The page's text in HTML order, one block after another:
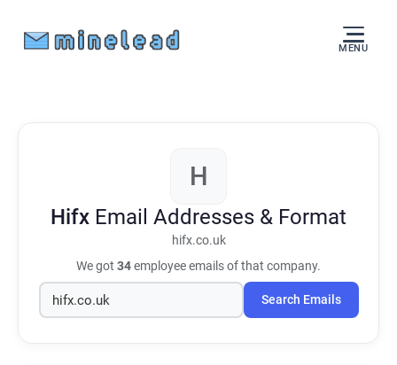
MENU
H
Hifx Email Addresses & Format
hifx.co.uk
We got 34employee emails of that company.
Search Emails